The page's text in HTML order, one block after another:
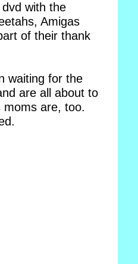
with the
Amigas
of their thank
waiting for the
are all about to
are, too.